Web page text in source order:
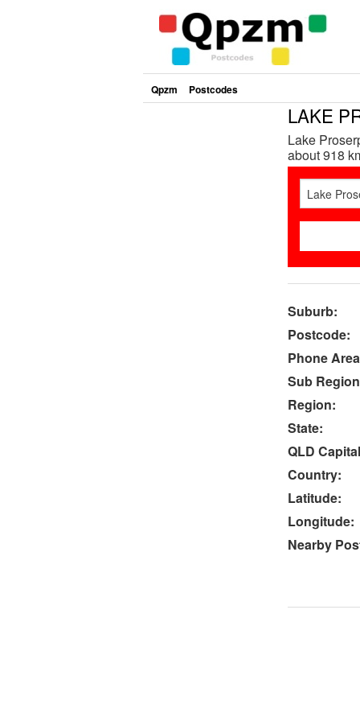
Qpzm Postcodes
LAKE
Lake
about 918
Suburb:
Postcode:
Phone
Sub
Region:
State:
QLD
Country:
Latitude:
Longitude:
Nearby